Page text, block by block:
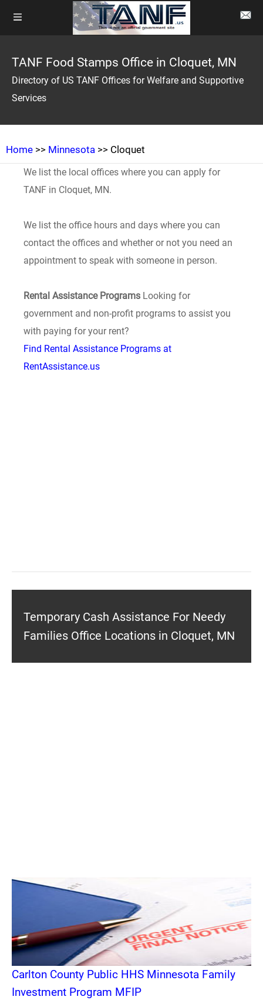
TANF Food Stamps Office in Cloquet, MN
Directory of US TANF Offices for Welfare and Supportive
Services
Home >> Minnesota >> Cloquet
We list the local offices where you can apply for
TANF in Cloquet, MN.
We list the office hours and days where you can
contact the offices and whether or not you need an
appointment to speak with someone in person.
Rental Assistance Programs Looking for
government and non-profit programs to assist you
with paying for your rent?
Find Rental Assistance Programs at
RentAssistance.us
Temporary Cash Assistance For Needy
Families Office Locations in Cloquet, MN
Carlton County Public HHS Minnesota Family
Investment Program MFIP